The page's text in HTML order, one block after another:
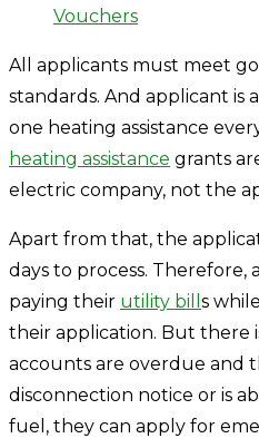
Vouchers
All applicants must meet
standards. And applicant is
one heating assistance
heating assistance grants
electric company, not the
Apart from that, the
days to process.
paying their utility bill s
their application. But there
accounts are overdue and
disconnection notice or is
fuel, they can apply for